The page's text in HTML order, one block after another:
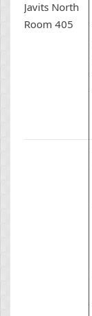
Javits North
Room 405